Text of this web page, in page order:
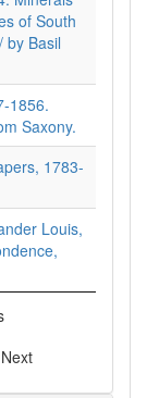
of South
by Basil
1856.
Saxony.
1783-
Louis,
Next